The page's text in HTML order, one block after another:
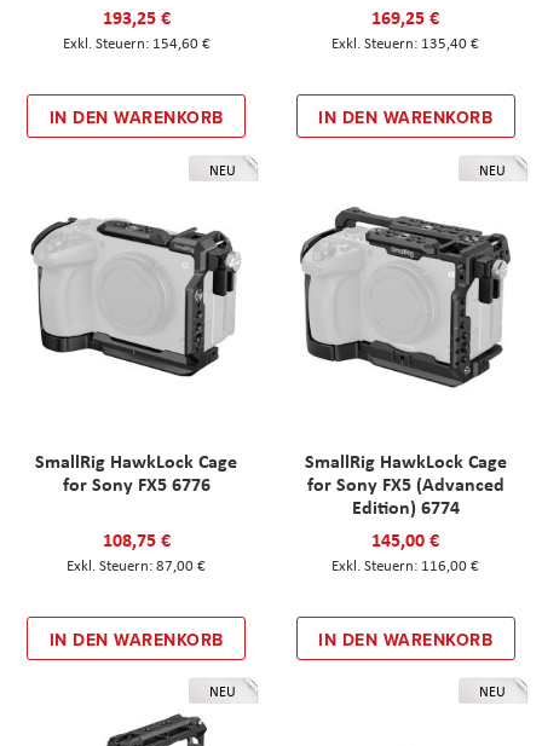
193,25 €
154,60 €
IN DEN WARENKORB
169,25 €
135,40 €
IN DEN WARENKORB
NEU
SmallRig HawkLock Cage
for Sony FX5 6776
108,75 €
87,00 €
IN DEN WARENKORB
NEU
SmallRig HawkLock Cage
for Sony FX5 (Advanced
Edition) 6774
145,00 €
116,00 €
IN DEN WARENKORB
NEU NEU